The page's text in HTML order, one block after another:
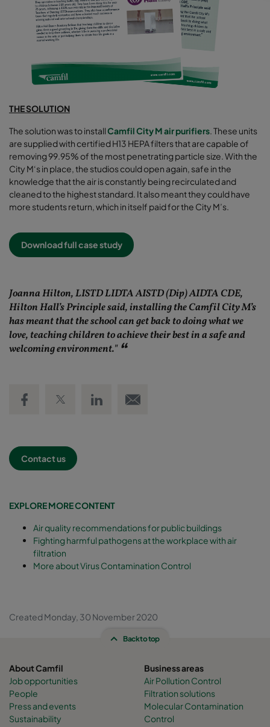
THE SOLUTION
The solution was to installCamfil City M air purifiers. These units
are supplied with certified H13 HEPA filters that are capable of
removing 99.95% of the most penetrating particle size. With the
City M‘s in place, the studios could open again, safe in the
knowledge that the air is constantly being recirculated and
cleaned to the highest standard. It also meant they could have
more students return, which in itself paid for the City M’s.
Download full case study
Joanna Hilton, LISTD LIDTA AISTD (Dip) AIDTA CDE,
Hilton Hall’s Principle said, installing the Camfil City M’s
has meant that the school can get back to doing what we
love, teaching children to achieve their best in a safe and
welcoming environment."
Contact us
EXPLORE MORE CONTENT
Air quality recommendations for public buildings
Fighting harmful pathogens at the workplace with air
filtration
More about Virus Contamination Control
Created Monday, 30 November 2020
Back to top
About Camfil
Job opportunities
People
Press and events
Sustainability
Business areas
Air Pollution Control
Filtration solutions
Molecular Contamination
Control